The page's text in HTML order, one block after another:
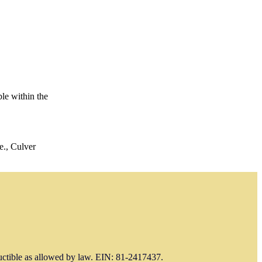
within the
Culver
as allowed by law. EIN: 81-2417437.